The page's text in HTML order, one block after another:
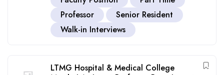
Professor
Senior Resident
Walk-in Interviews
LTMG Hospital & Medical College